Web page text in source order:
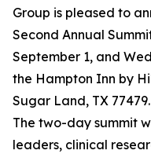
Group is pleased to
Second Annual
September 1, and
the Hampton Inn by
Sugar Land, TX 77479.
The two-day summit
leaders, clinical